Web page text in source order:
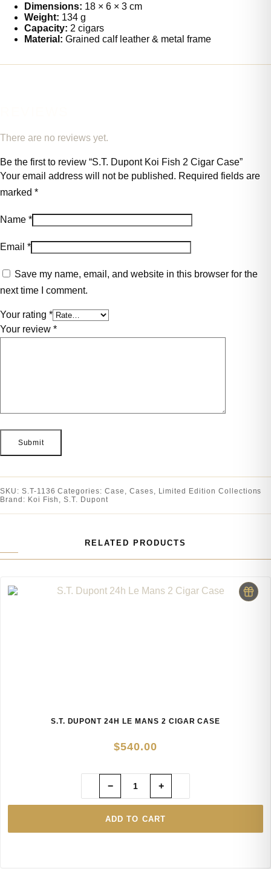
Dimensions: 18 × 6 × 3 cm
Weight: 134 g
Capacity: 2 cigars
Material: Grained calf leather & metal frame
There are no reviews yet.
Be the first to review “S.T. Dupont Koi Fish 2 Cigar Case”
Your email address will not be published. Required fields are
marked *
Name *
Email *
Save my name, email, and website in this browser for the
next time I comment.
Your rating *
Your review *
SKU: S.T-1136 Categories: Case , Cases, Limited Edition Collections
Brand: Koi Fish ,S.T. Dupont
RELATED PRODUCTS
S.T. DUPONT 24H LE MANS 2 CIGAR CASE
$540.00
ADD TO CART
− +